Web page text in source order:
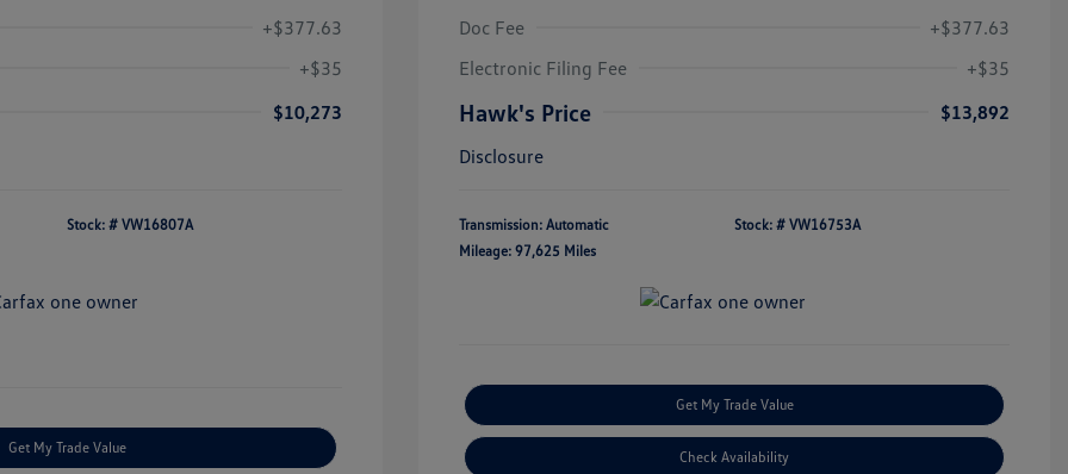
+$377.63
+$35
$10,273
Stock: # VW16807A
Get My Trade Value
Doc Fee
+$377.63
Electronic Filing Fee
+$35
Hawk's Price
$13,892
Disclosure
Transmission: Automatic
Mileage: 97,625 Miles
Stock: # VW16753A
Get My Trade Value
Check Availability